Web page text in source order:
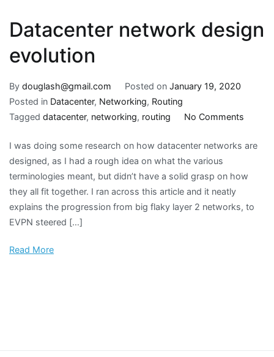
Datacenter network design
evolution
By douglash@gmail.com Posted on January 19, 2020
Posted in Datacenter, Networking, Routing
Tagged datacenter, networking, routing No Commentson
I was doing some research on how datacenter networks are
designed, as I had a rough idea on what the various
terminologies meant, but didn’t have a solid grasp on how
they all fit together. I ran across this article and it neatly
explains the progression from big flaky layer 2 networks, to
EVPN steered […]
Read More